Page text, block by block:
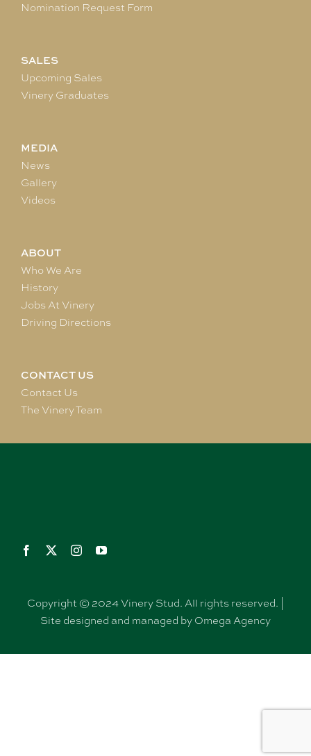
Nomination Request Form
SALES
Upcoming Sales
Vinery Graduates
MEDIA
News
Gallery
Videos
ABOUT
Who We Are
History
Jobs At Vinery
Driving Directions
CONTACT US
Contact Us
The Vinery Team
Copyright © 2024 Vinery Stud. All rights reserved. |
Site designed and managed by Omega Agency